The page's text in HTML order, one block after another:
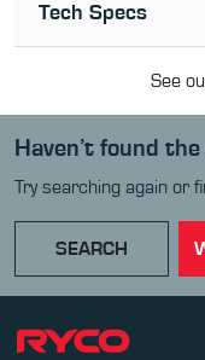
Tech Specs
See
Haven’t found
Try searching again or
SEARCH